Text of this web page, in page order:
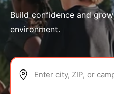
ABOUT
Build confidence and
environment.
Enter city, ZIP, or